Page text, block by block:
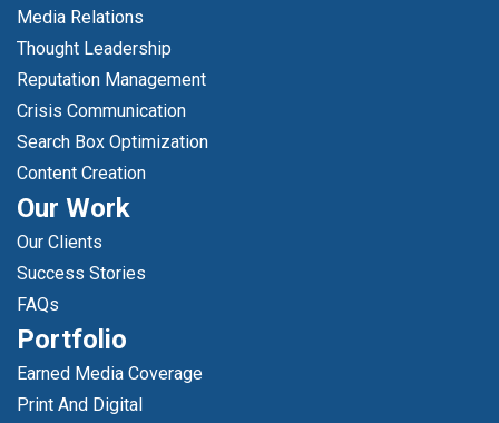
Media Relations
Thought Leadership
Reputation Management
Crisis Communication
Search Box Optimization
Content Creation
Our Work
Our Clients
Success Stories
FAQs
Portfolio
Earned Media Coverage
Print And Digital